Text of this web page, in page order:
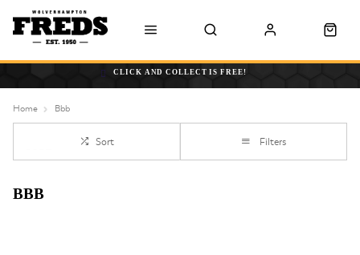
CLICK AND COLLECT IS FREE!
Home Bbb
Sort Filters
BBB